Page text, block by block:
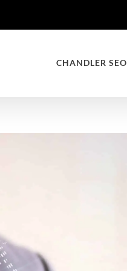
CHANDLER SEO